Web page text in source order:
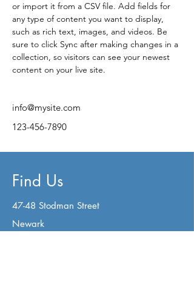
or import it from a CSV file. Add fields for
any type of content you want to display,
such as rich text, images, and videos. Be
sure to click Sync after making changes in a
collection, so visitors can see your newest
content on your live site.
info@mysite.com
123-456-7890
Find Us
47-48 Stodman Street
Newark